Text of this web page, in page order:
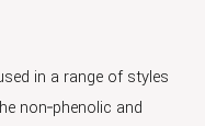
in a range of styles
non‑phenolic and